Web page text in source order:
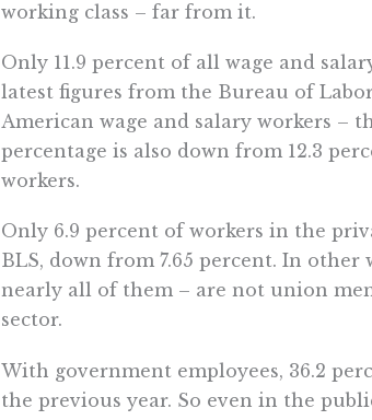
working class – far from it.
Only 11.9 percent of all wage and
latest figures from the Bureau of
American wage and salary workers –
percentage is also down from 12.3
workers.
Only 6.9 percent of workers in the
BLS, down from 7.65 percent. In other
nearly all of them – are not union
sector.
With government employees, 36.2
the previous year. So even in the